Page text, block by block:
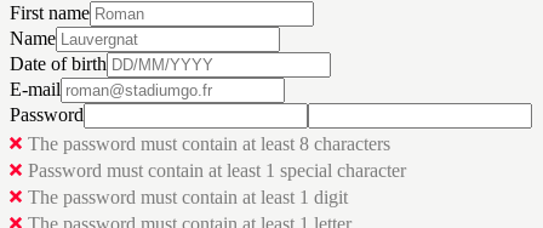
First name
Name
Date of birth
E-mail
Password
The password must contain at least 8 characters
Password must contain at least 1 special character
The password must contain at least 1 digit
The password must contain at least 1 letter